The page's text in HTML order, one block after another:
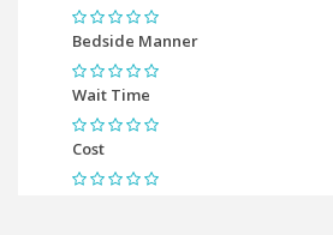
Bedside Manner
Wait Time
Cost